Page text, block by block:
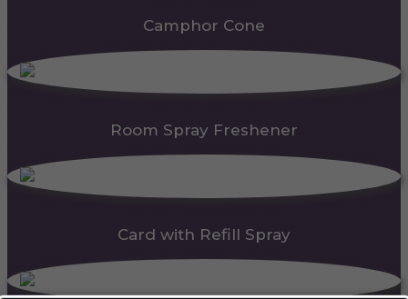
Camphor Cone
Room Spray Freshener
Card with Refill Spray